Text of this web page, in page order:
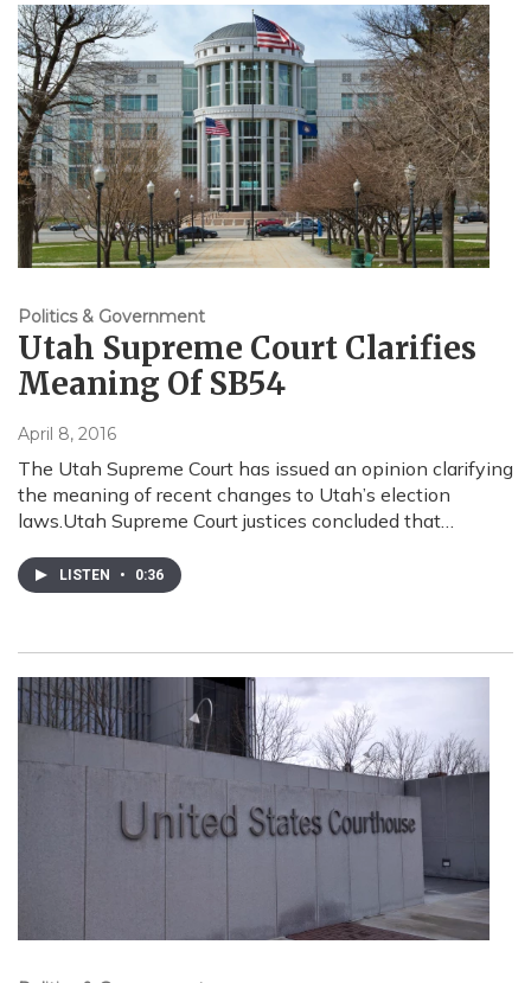
Politics & Government
Utah Supreme Court Clarifies
Meaning Of SB54
April 8, 2016
The Utah Supreme Court has issued an opinion clarifying
the meaning of recent changes to Utah’s election
laws.Utah Supreme Court justices concluded that…
LISTEN • 0:36